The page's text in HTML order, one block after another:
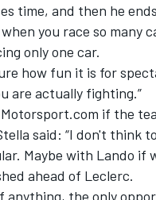
time, and then he
when you race so
only one car.
how fun it is for
are actually fighting.”
if the
said: “I don't think
Maybe with Lando if
ahead of Leclerc.
anything, the only